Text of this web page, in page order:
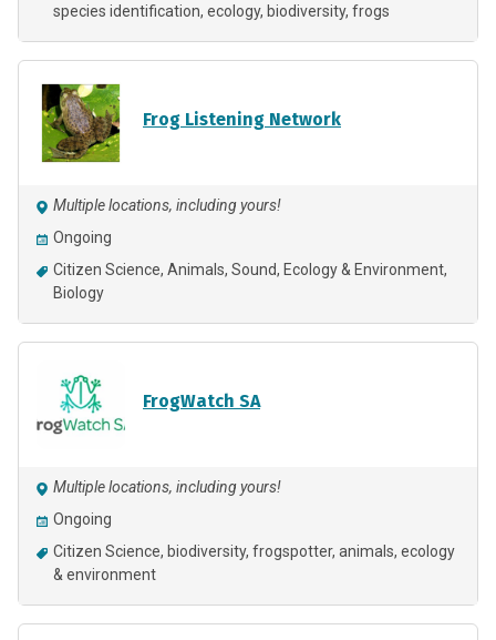
species identification ecology biodiversity frogs
Frog Listening Network
Multiple locations, including yours!
Ongoing
Citizen Science Animals Sound
Ecology & Environment
Biology
FrogWatch SA
Multiple locations, including yours!
Ongoing
Citizen Science biodiversity frogspotter animals ecology
& environment